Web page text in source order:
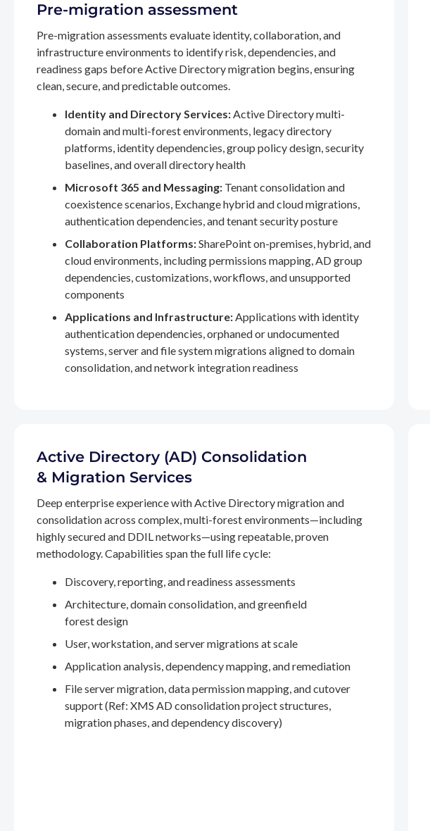
Pre-migration assessment
Pre-migration assessments evaluate identity, collaboration, and
infrastructure environments to identify risk, dependencies, and
readiness gaps before Active Directory migration begins, ensuring
clean, secure, and predictable outcomes.
Identity and Directory Services:Active Directory multi-
domain and multi-forest environments, legacy directory
platforms, identity dependencies, group policy design, security
baselines, and overall directory health
Microsoft 365 and Messaging: Tenant consolidation and
coexistence scenarios, Exchange hybrid and cloud migrations,
authentication dependencies, and tenant security posture
Collaboration Platforms:SharePoint on-premises, hybrid, and
cloud environments, including permissions mapping, AD group
dependencies, customizations, workflows, and unsupported
components
Applications and Infrastructure:Applications with identity
authentication dependencies, orphaned or undocumented
systems, server and file system migrations aligned to domain
consolidation, and network integration readiness
Active Directory (AD) Consolidation
& Migration Services
Deep enterprise experience with Active Directory migration and
consolidation across complex, multi-forest environments—including
highly secured and DDIL networks—using repeatable, proven
methodology. Capabilities span the full life cycle:
Discovery, reporting, and readiness assessments
Architecture, domain consolidation, and greenfield
forest design
User, workstation, and server migrations at scale
Application analysis, dependency mapping, and remediation
File server migration, data permission mapping, and cutover
support (Ref: XMS AD consolidation project structures,
migration phases, and dependency discovery)